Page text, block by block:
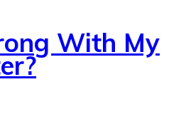
With My